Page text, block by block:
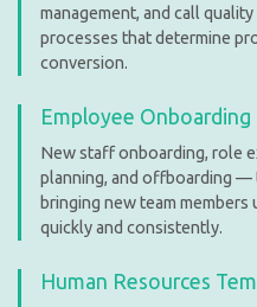
management, and call
processes that determine
conversion.
Employee Onboarding
New staff onboarding, role
planning, and offboarding
bringing new team members
quickly and consistently.
Human Resources